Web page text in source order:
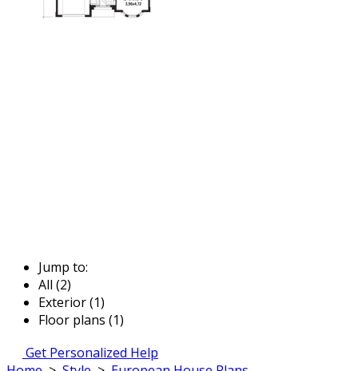
Jump to:
All (2)
Exterior (1)
Floor plans (1)
Get Personalized Help